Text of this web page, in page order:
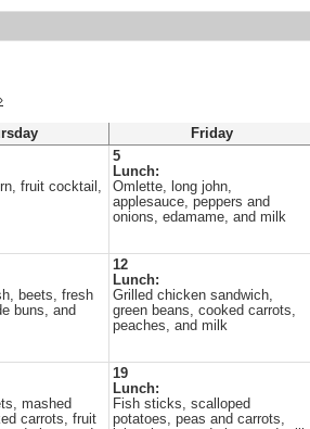
›
Friday
fruit cocktail,
5
Lunch:
Omlette, long john,
applesauce, peppers and
onions, edamame, and milk
beets, fresh
buns, and
12
Lunch:
Grilled chicken sandwich,
green beans, cooked carrots,
peaches, and milk
mashed
carrots, fruit
19
Lunch:
Fish sticks, scalloped
potatoes, peas and carrots,